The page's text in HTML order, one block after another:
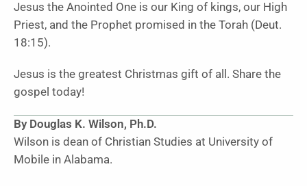
Jesus the Anointed One is our King of kings, our High
Priest, and the Prophet promised in the Torah (Deut.
18:15).
Jesus is the greatest Christmas gift of all. Share the
gospel today!
By Douglas K. Wilson, Ph.D.
Wilson is dean of Christian Studies at University of
Mobile in Alabama.